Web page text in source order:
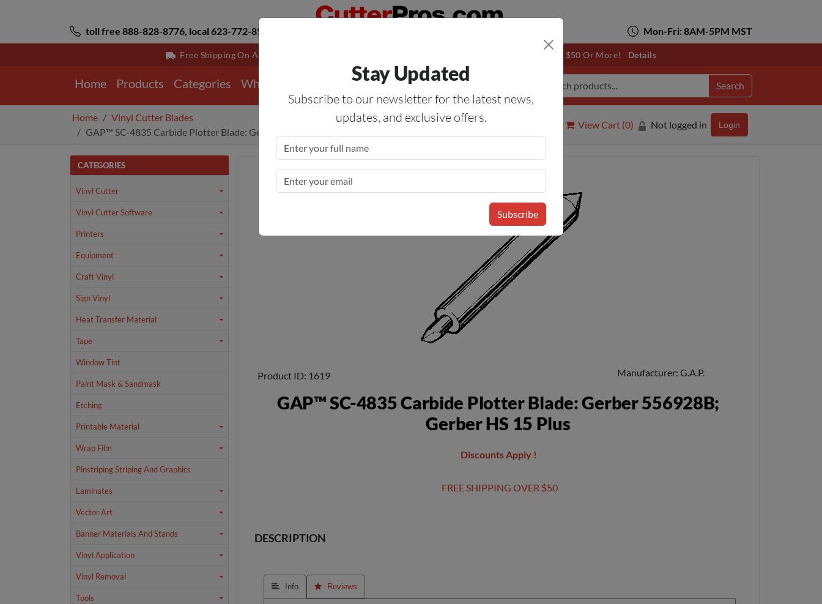
toll free 888-828-8776, local 623-772-8529 Mon-Fri: 8AM-5PM MST
Free Shipping On All Orders Over $50 — On All Eligible Products If Your Shopping Cart Totals $50 Or More! Details
Home Products Categories Why Us Services Blog Forum Search
Home
Vinyl Cutter Blades
GAP™ SC-4835 Carbide Plotter Blade: Gerber 556928B; Gerber HS 15 Plus
View Cart (0) Not logged in Login
CATEGORIES
Vinyl Cutter
Vinyl Cutter Software
Printers
Equipment
Craft Vinyl
Sign Vinyl
Heat Transfer Material
Tape
Window Tint
Paint Mask & Sandmask
Etching
Printable Material
Wrap Film
Pinstriping Striping And Graphics
Laminates
Vector Art
Banner Materials And Stands
Vinyl Application
Vinyl Removal
Tools
Product ID 1619 Manufacturer G.A.P.
GAP™ SC-4835 Carbide Plotter Blade: Gerber 556928B;
Gerber HS 15 Plus
Discounts Apply !
FREE SHIPPING OVER $50
DESCRIPTION
 Info  Reviews
Stay Updated
Subscribe to our newsletter for the latest news,
updates, and exclusive offers.
Subscribe